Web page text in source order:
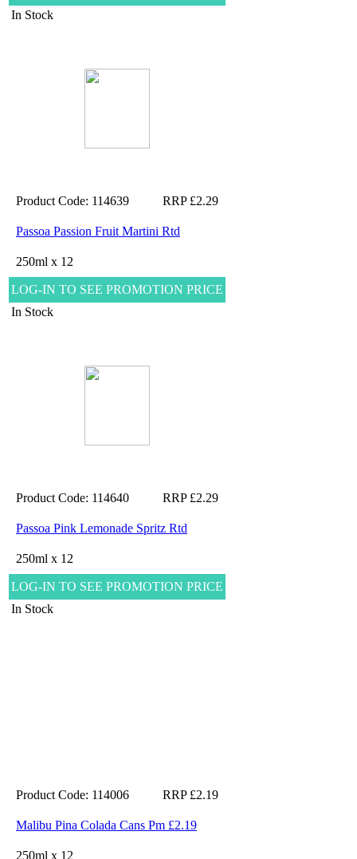
In Stock
Product Code: 114639 RRP £2.29
Passoa Passion Fruit Martini Rtd
250ml x 12
LOG-IN TO SEE PROMOTION PRICE
In Stock
Product Code: 114640 RRP £2.29
Passoa Pink Lemonade Spritz Rtd
250ml x 12
LOG-IN TO SEE PROMOTION PRICE
In Stock
Product Code: 114006 RRP £2.19
Malibu Pina Colada Cans Pm £2.19
250ml x 12